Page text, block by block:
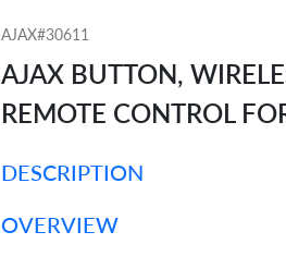
AJAX#30611
AJAX BUTTON,
REMOTE CONTROL
DESCRIPTION
OVERVIEW